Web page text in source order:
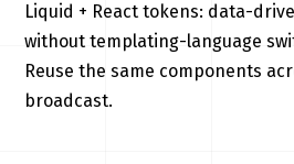
Liquid + React tokens: data-
without templating-language
Reuse the same components
broadcast.